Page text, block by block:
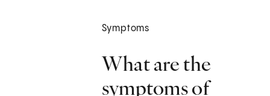
Symptoms
What are the
symptoms of